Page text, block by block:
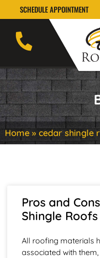
SCHEDULE APPOINTMENT
Home» cedar shingle
Pros and
Shingle Roofs
All roofing materials
associated with